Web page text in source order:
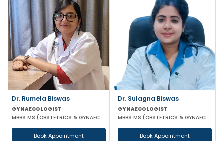
Dr. Rumela Biswas
GYNAECOLOGIST
MBBS MS (OBSTETRICS & GYNAECOLOGY)
Book Appointment
Dr. Sulagna Biswas
GYNAECOLOGIST
MBBS MS (OBSTETRICS & GYNAECOLOGY) MRCOG PART-1
Book Appointment